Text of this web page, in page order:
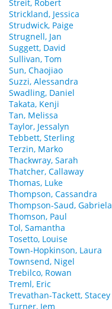
Streit, Robert
Strickland, Jessica
Strudwick, Paige
Strugnell, Jan
Suggett, David
Sullivan, Tom
Sun, Chaojiao
Suzzi, Alessandra
Swadling, Daniel
Takata, Kenji
Tan, Melissa
Taylor, Jessalyn
Tebbett, Sterling
Terzin, Marko
Thackwray, Sarah
Thatcher, Callaway
Thomas, Luke
Thompson, Cassandra
Thompson-Saud, Gabriela
Thomson, Paul
Tol, Samantha
Tosetto, Louise
Town-Hopkinson, Laura
Townsend, Nigel
Trebilco, Rowan
Treml, Eric
Trevathan-Tackett, Stacey
Turner, Jem